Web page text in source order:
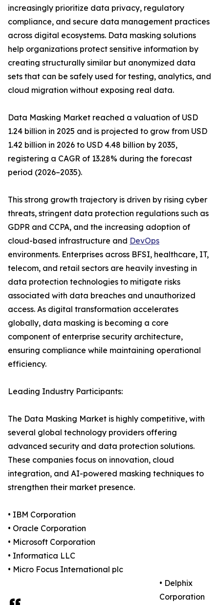
increasingly prioritize data privacy, regulatory
compliance, and secure data management practices
across digital ecosystems. Data masking solutions
help organizations protect sensitive information by
creating structurally similar but anonymized data
sets that can be safely used for testing, analytics, and
cloud migration without exposing real data.
Data Masking Market reached a valuation of USD
1.24 billion in 2025 and is projected to grow from USD
1.42 billion in 2026 to USD 4.48 billion by 2035,
registering a CAGR of 13.28% during the forecast
period (2026–2035).
This strong growth trajectory is driven by rising cyber
threats, stringent data protection regulations such as
GDPR and CCPA, and the increasing adoption of
cloud-based infrastructure and DevOps
environments. Enterprises across BFSI, healthcare, IT,
telecom, and retail sectors are heavily investing in
data protection technologies to mitigate risks
associated with data breaches and unauthorized
access. As digital transformation accelerates
globally, data masking is becoming a core
component of enterprise security architecture,
ensuring compliance while maintaining operational
efficiency.
Leading Industry Participants:
The Data Masking Market is highly competitive, with
several global technology providers offering
advanced security and data protection solutions.
These companies focus on innovation, cloud
integration, and AI-powered masking techniques to
strengthen their market presence.
• IBM Corporation
• Oracle Corporation
• Microsoft Corporation
• Informatica LLC
• Micro Focus International plc
• Delphix
Corporation